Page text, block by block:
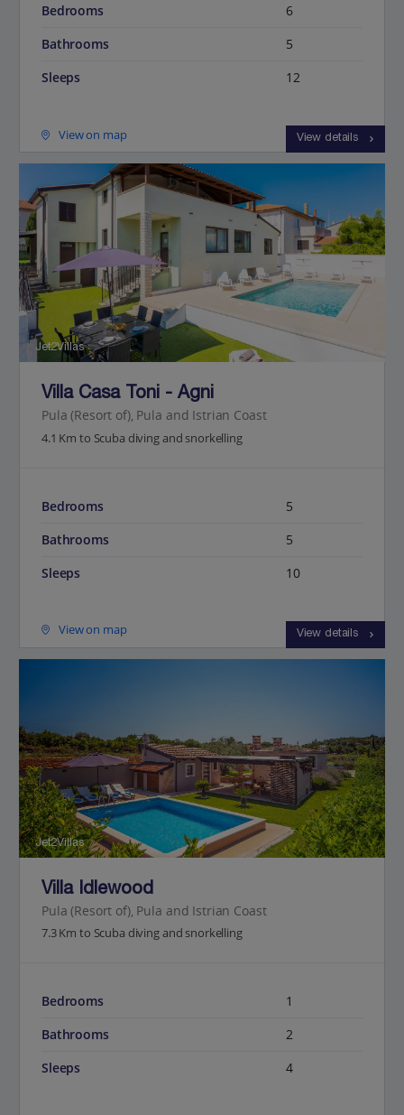
Bedrooms
6
Bathrooms
5
Sleeps
12
View on map View details
Jet2Villas
Villa Casa Toni - Agni
Pula (Resort of), Pula and Istrian Coast
4.1 Km to Scuba diving and snorkelling
Bedrooms
5
Bathrooms
5
Sleeps
10
View on map View details
Jet2Villas
Villa Idlewood
Pula (Resort of), Pula and Istrian Coast
7.3 Km to Scuba diving and snorkelling
Bedrooms
1
Bathrooms
2
Sleeps
4